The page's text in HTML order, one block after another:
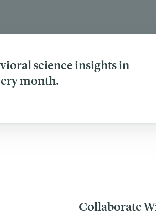
science insights in
month.
Collaborate